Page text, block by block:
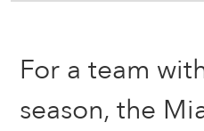
For a team
season, the